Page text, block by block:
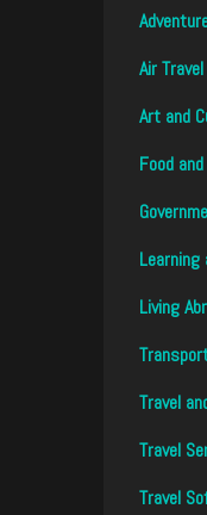
Air Travel
Art and
Food
Learning
Living
Travel
Travel
Travel